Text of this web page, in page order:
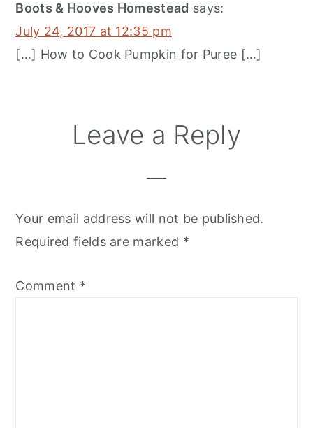
Boots & Hooves Homestead says:
July 24, 2017 at 12:35 pm
[…] How to Cook Pumpkin for Puree […]
Leave a Reply
Your email address will not be published.
Required fields are marked *
Comment *